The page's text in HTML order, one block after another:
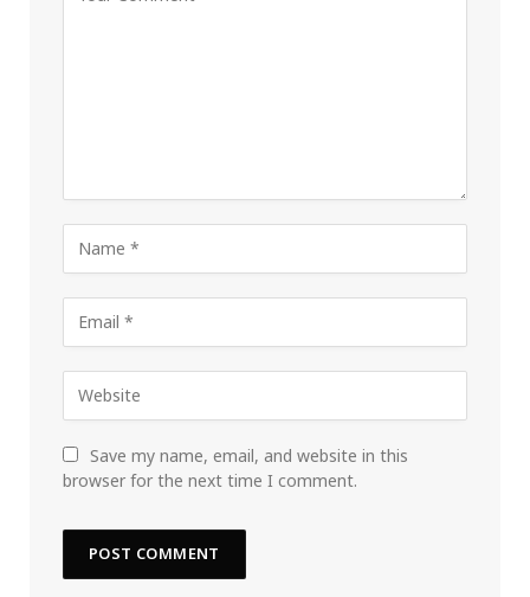
Save my name, email, and website in this
browser for the next time I comment.